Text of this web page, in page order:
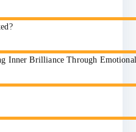
Inner Brilliance Through